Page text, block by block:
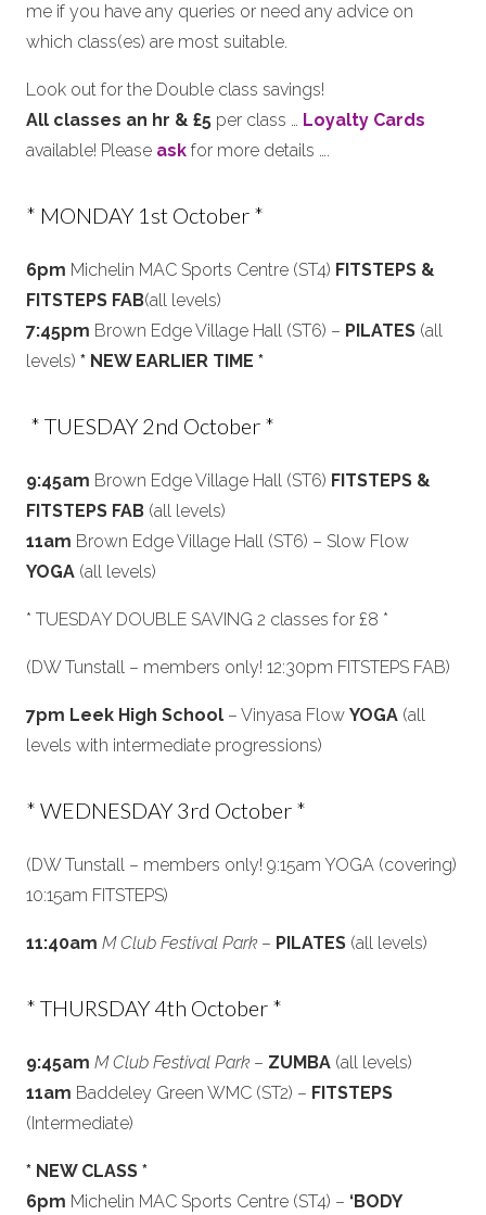
me if you have any queries or need any advice on
which class(es) are most suitable.
Look out for the Double class savings!
All classes an hr & £5 per class … Loyalty Cards
available! Please ask for more details ….
* MONDAY 1st October *
6pm Michelin MAC Sports Centre (ST4) FITSTEPS &
FITSTEPS FAB(all levels)
7:45pm Brown Edge Village Hall (ST6) – PILATES (all
levels) * NEW EARLIER TIME *
* TUESDAY 2nd October *
9:45am Brown Edge Village Hall (ST6) FITSTEPS &
FITSTEPS FAB (all levels)
11am Brown Edge Village Hall (ST6) – Slow Flow
YOGA (all levels)
* TUESDAY DOUBLE SAVING 2 classes for £8 *
(DW Tunstall – members only! 12:30pm FITSTEPS FAB)
7pm Leek High School – Vinyasa Flow YOGA (all
levels with intermediate progressions)
* WEDNESDAY 3rd October *
(DW Tunstall – members only! 9:15am YOGA (covering)
10:15am FITSTEPS)
11:40am M Club Festival Park– PILATES (all levels)
* THURSDAY 4th October *
9:45am M Club Festival Park– ZUMBA (all levels)
11am Baddeley Green WMC (ST2) – FITSTEPS
(Intermediate)
* NEW CLASS *
6pm Michelin MAC Sports Centre (ST4) – ‘BODY